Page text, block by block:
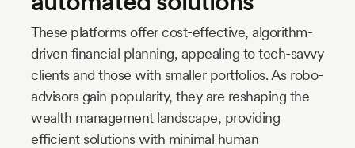
These platforms offer cost-effective, algorithm-
driven financial planning, appealing to tech-savvy
clients and those with smaller portfolios. As robo-
advisors gain popularity, they are reshaping the
wealth management landscape, providing
efficient solutions with minimal human